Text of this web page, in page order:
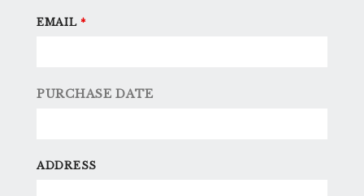
EMAIL *
PURCHASE DATE
ADDRESS